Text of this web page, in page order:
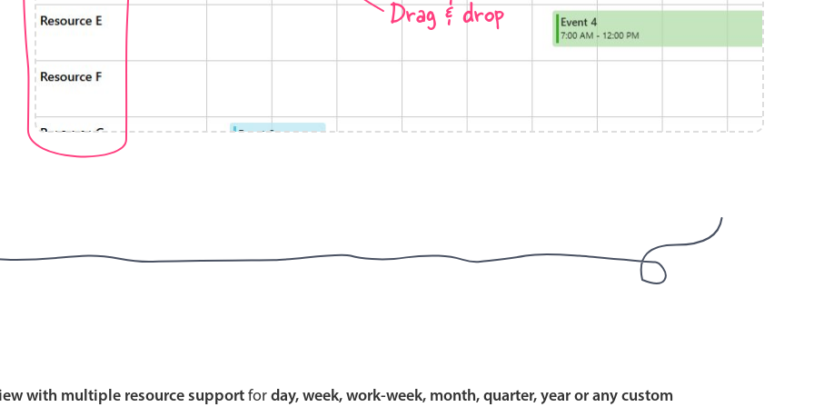
Drag & drop
with multiple resource supportforday, week, work-week, month, quarter, year or any custom
Highlights
Mobile & desktop optimized
Single & multiple selection
Templating
Advanced add/edit event forms